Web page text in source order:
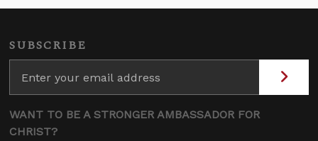
SUBSCRIBE
WANT TO BE A STRONGER AMBASSADOR FOR
CHRIST?